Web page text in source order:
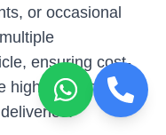
or occasional
ensuring cost-
standards